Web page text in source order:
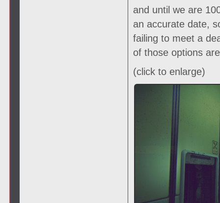
and until we are
an accurate date,
failing to meet a
of those options
(click to enlarge)